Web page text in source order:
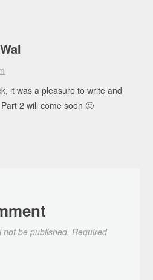
it was a pleasure to write and
2 will come soon 🙂
not be published. Required